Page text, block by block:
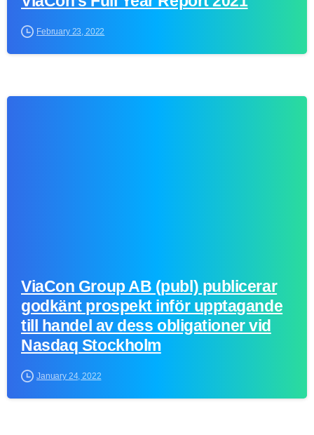
February 23, 2022
ViaCon Group AB (publ) publicerar
godkänt prospekt inför upptagande
till handel av dess obligationer vid
Nasdaq Stockholm
January 24, 2022